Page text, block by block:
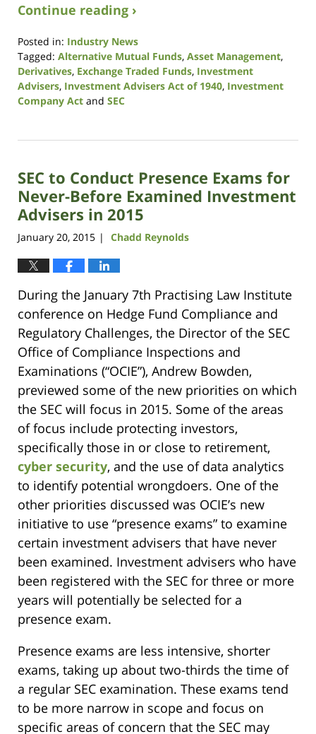
Continue reading ›
Posted in: Industry News
Tagged: Alternative Mutual Funds, Asset Management,
Derivatives, Exchange Traded Funds, Investment
Advisers, Investment Advisers Act of 1940, Investment
Company Act and SEC
7,
11:07
am
SEC to Conduct Presence Exams for
Never-Before Examined Investment
Advisers in 2015
January 20, 2015 | Chadd Reynolds
During the January 7th Practising Law Institute
conference on Hedge Fund Compliance and
Regulatory Challenges, the Director of the SEC
Office of Compliance Inspections and
Examinations (“OCIE”), Andrew Bowden,
previewed some of the new priorities on which
the SEC will focus in 2015. Some of the areas
of focus include protecting investors,
specifically those in or close to retirement,
cyber security, and the use of data analytics
to identify potential wrongdoers. One of the
other priorities discussed was OCIE’s new
initiative to use “presence exams” to examine
certain investment advisers that have never
been examined. Investment advisers who have
been registered with the SEC for three or more
years will potentially be selected for a
presence exam.
Presence exams are less intensive, shorter
exams, taking up about two-thirds the time of
a regular SEC examination. These exams tend
to be more narrow in scope and focus on
specific areas of concern that the SEC may